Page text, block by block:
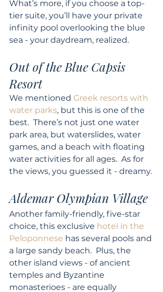
What’s more, if you choose a top-
tier suite, you’ll have your private
infinity pool overlooking the blue
sea - your daydream, realized.
Out of the Blue Capsis
Resort
We mentioned Greek resorts with
water parks, but this is one of the
best.  There’s not just one water
park area, but waterslides, water
games, and a beach with floating
water activities for all ages.  As for
the views, you guessed it - dreamy.
Aldemar Olympian Village
Another family-friendly, five-star
choice, this exclusive hotel in the
Peloponnese has several pools and
a large sandy beach.  Plus, the
other island views - of ancient
temples and Byzantine
monasterioes - are equally